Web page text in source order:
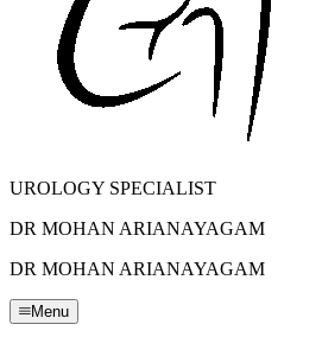
UROLOGY SPECIALIST
DR MOHAN ARIANAYAGAM
DR MOHAN ARIANAYAGAM
Menu